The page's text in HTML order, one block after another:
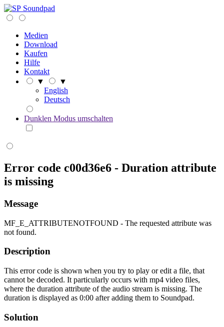
Soundpad
Medien
Download
Kaufen
Hilfe
Kontakt
▼
▼
English
Deutsch
Dunklen Modus umschalten
Error code c00d36e6 - Duration attribute
is missing
Message
MF_E_ATTRIBUTENOTFOUND - The requested attribute was
not found.
Description
This error code is shown when you try to play or edit a file, that
cannot be decoded. It particularly occurs with mp4 video files,
where the duration attribute of the audio stream is missing. The
duration is displayed as 0:00 after adding them to Soundpad.
Solution